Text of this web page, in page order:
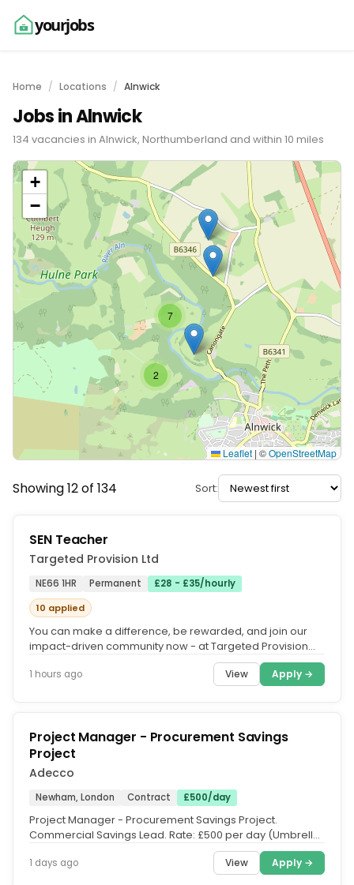
yourjobs
Home Locations Alnwick
Jobs in Alnwick
134 vacancies in Alnwick, Northumberland and within 10 miles
2
7
+
−
Leaflet | ©OpenStreetMap
Showing 12 of 134 Sort:
SEN Teacher
Targeted Provision Ltd
NE66 1HR Permanent
£28 - £35/hourly
10 applied
You can make a difference, be rewarded, and join our
impact-driven community now - at Targeted Provision
1 hours ago View Apply →
Project Manager - Procurement Savings
Project
Adecco
Newham, London Contract £500/day
Project Manager - Procurement Savings Project.
Commercial Savings Lead. Rate: £500 per day (Umbrella.
1 days ago View Apply →